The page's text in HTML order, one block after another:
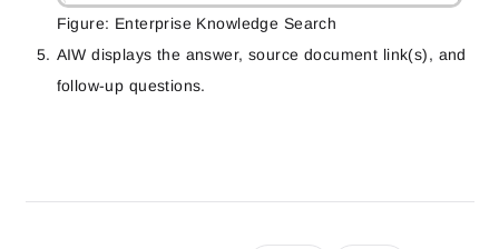
Figure: Enterprise Knowledge Search
AIW displays the answer, source document link(s), and
follow-up questions.